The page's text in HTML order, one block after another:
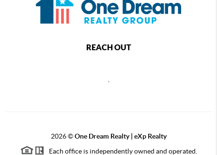
REACH OUT
2026©One Dream Realty | eXp Realty
Each office is independently owned and operated.